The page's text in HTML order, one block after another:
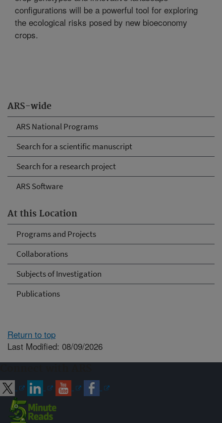
ARS-wide
ARS National Programs
Search for a scientific manuscript
Search for a research project
ARS Software
At this Location
Programs and Projects
Collaborations
Subjects of Investigation
Publications
configurations will be a powerful tool for exploring
the ecological risks posed by new bioeconomy
crops.
Return to top
Last Modified: 08/09/2026